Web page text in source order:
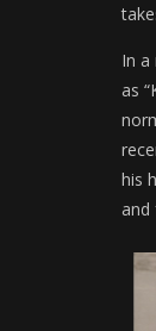
In a
as
his
and